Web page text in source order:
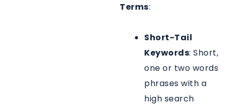
Terms:
Short-Tail
Keywords: Short,
one or two words
phrases with a
high search